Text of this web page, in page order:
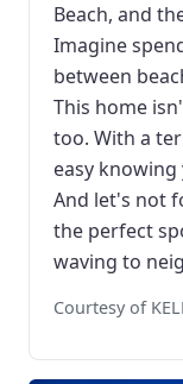
Beach, and
Imagine
between
This home
too. With a
easy
And let's not
the perfect
waving to
Courtesy of